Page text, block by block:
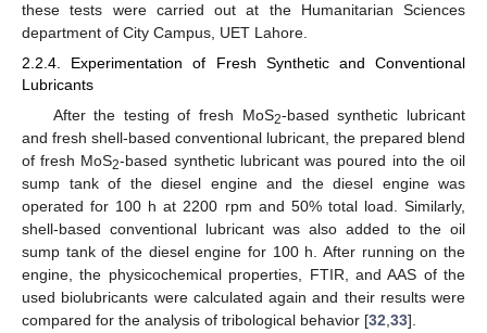
these tests were carried out at the Humanitarian Sciences
department of City Campus, UET Lahore.
2.2.4. Experimentation of Fresh Synthetic and Conventional
Lubricants
After the testing of fresh MoS2-based synthetic lubricant
and fresh shell-based conventional lubricant, the prepared blend
of fresh MoS2-based synthetic lubricant was poured into the oil
sump tank of the diesel engine and the diesel engine was
operated for 100 h at 2200 rpm and 50% total load. Similarly,
shell-based conventional lubricant was also added to the oil
sump tank of the diesel engine for 100 h. After running on the
engine, the physicochemical properties, FTIR, and AAS of the
used biolubricants were calculated again and their results were
compared for the analysis of tribological behavior [32 33].